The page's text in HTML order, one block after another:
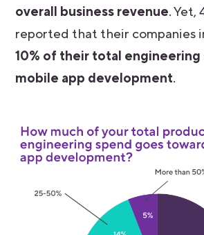
overall business revenue. Yet,
reported that their companies
10% of their total engineering
mobile app development.